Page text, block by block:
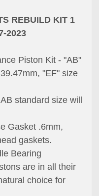
REBUILD KIT 1
2023
Piston Kit -"AB"
"EF" size
standard size will
Gasket .6mm,
gaskets.
Bearing
are in all their
choice for